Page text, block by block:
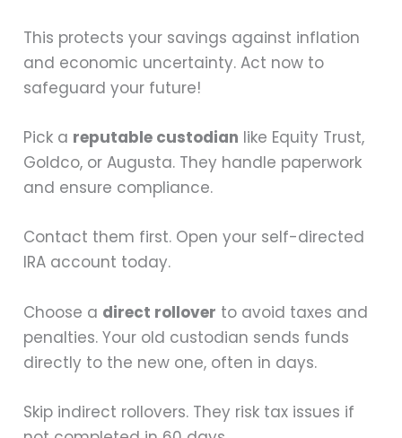
This protects your savings against inflation
and economic uncertainty. Act now to
safeguard your future!
Pick a reputable custodian like Equity Trust,
Goldco, or Augusta. They handle paperwork
and ensure compliance.
Contact them first. Open your self-directed
IRA account today.
Choose a direct rollover to avoid taxes and
penalties. Your old custodian sends funds
directly to the new one, often in days.
Skip indirect rollovers. They risk tax issues if